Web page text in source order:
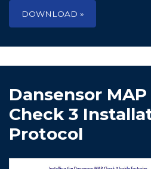
DOWNLOAD »
Dansensor MAP
Check 3
Protocol